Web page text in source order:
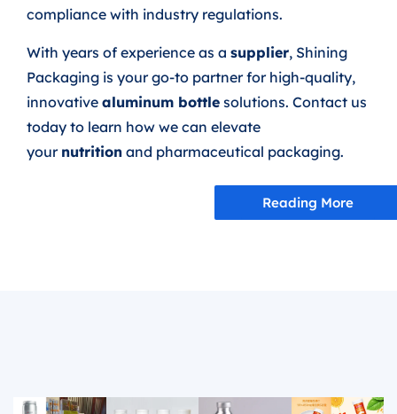
compliance with industry regulations.
With years of experience as a supplier, Shining
Packaging is your go-to partner for high-quality,
innovative aluminum bottle solutions. Contact us
today to learn how we can elevate
your nutrition and pharmaceutical packaging.
Reading More